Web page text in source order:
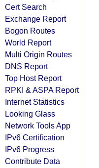
Cert Search
Exchange Report
Bogon Routes
World Report
Multi Origin Routes
DNS Report
Top Host Report
RPKI & ASPA Report
Internet Statistics
Looking Glass
Network Tools App
IPv6 Certification
IPv6 Progress
Contribute Data